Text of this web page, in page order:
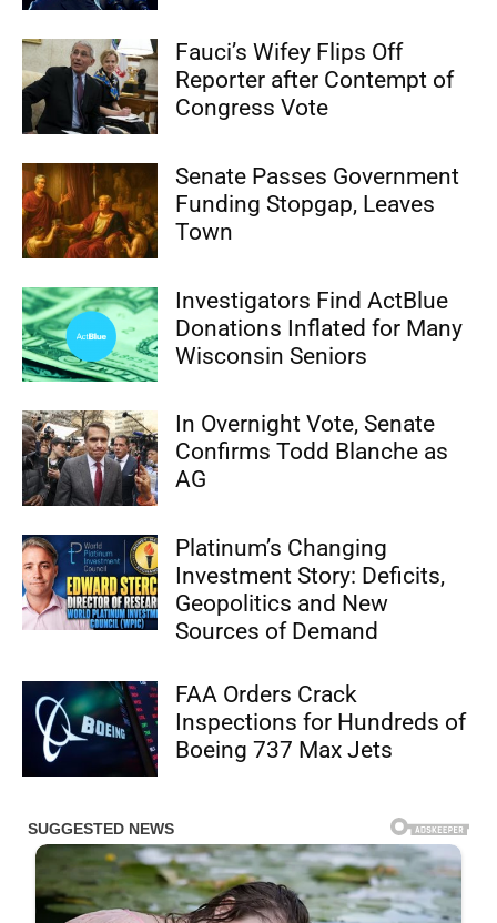
Fauci’s Wifey Flips Off
Reporter after Contempt of
Congress Vote
Senate Passes Government
Funding Stopgap, Leaves
Town
Investigators Find ActBlue
Donations Inflated for Many
Wisconsin Seniors
In Overnight Vote, Senate
Confirms Todd Blanche as
AG
Platinum’s Changing
Investment Story: Deficits,
Geopolitics and New
Sources of Demand
FAA Orders Crack
Inspections for Hundreds of
Boeing 737 Max Jets